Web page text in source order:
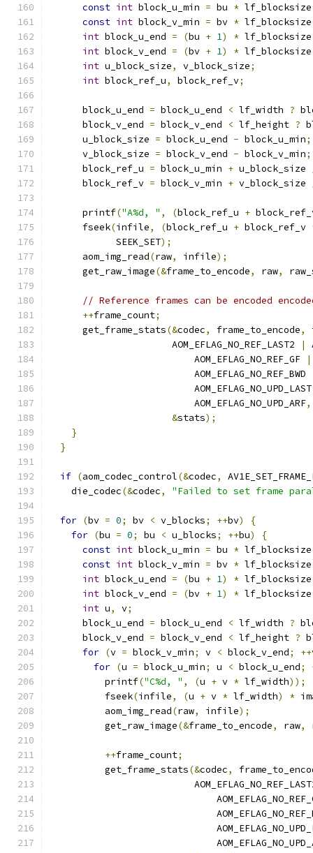
const int block_u_min = bu * lf_blocksize
const int block_v_min = bv * lf_blocksize
int block_u_end = (bu + 1) * lf_blocksize
int block_v_end = (bv + 1) * lf_blocksize
int u_block_size, v_block_size;
int block_ref_u, block_ref_v;
      block_u_end
= block_u_end < lf_width ?
      block_v_end
= block_v_end < lf_height ?
      u_block_size
= block_u_end - block_u_min;
      v_block_size
= block_v_end - block_v_min;
      block_ref_u
= block_u_min + u_block_size
      block_ref_v
= block_v_min + v_block_size
      printf
("A%d, " , (block_ref_u +
      fseek
(infile, (block_ref_u + block_ref_v
            SEEK_SET
);
      aom_img_read
(raw, infile);
      get_raw_image
(&frame_to_encode, raw,
// Reference frames can be encoded
++frame_count;
      get_frame_stats
(&codec, frame_to_encode,
                      AOM_EFLAG_NO_REF_LAST2
|
                          AOM_EFLAG_NO_REF_GF
|
                          AOM_EFLAG_NO_REF_BWD
                          AOM_EFLAG_NO_UPD_ARF
,
&stats);
}
}
if (aom_codec_control(&codec,
    die_codec
(&codec, "Failed to set frame
for (bv = 0; bv < v_blocks; ++bv)
{
for (bu = 0; bu < u_blocks; ++bu)
{
const int block_u_min = bu * lf_blocksize
const int block_v_min = bv * lf_blocksize
int block_u_end = (bu + 1) * lf_blocksize
int block_v_end = (bv + 1) * lf_blocksize
int u, v;
      block_u_end
= block_u_end < lf_width ?
      block_v_end
= block_v_end < lf_height ?
for (v = block_v_min; v < block_v_end; ++
for (u = block_u_min; u < block_u_end;
          printf
("C%d, " , (u + v * lf_width));
          fseek
(infile, (u + v * lf_width) *
          aom_img_read
(raw, infile);
          get_raw_image
(&frame_to_encode, raw,
++frame_count;
          get_frame_stats
(&codec,